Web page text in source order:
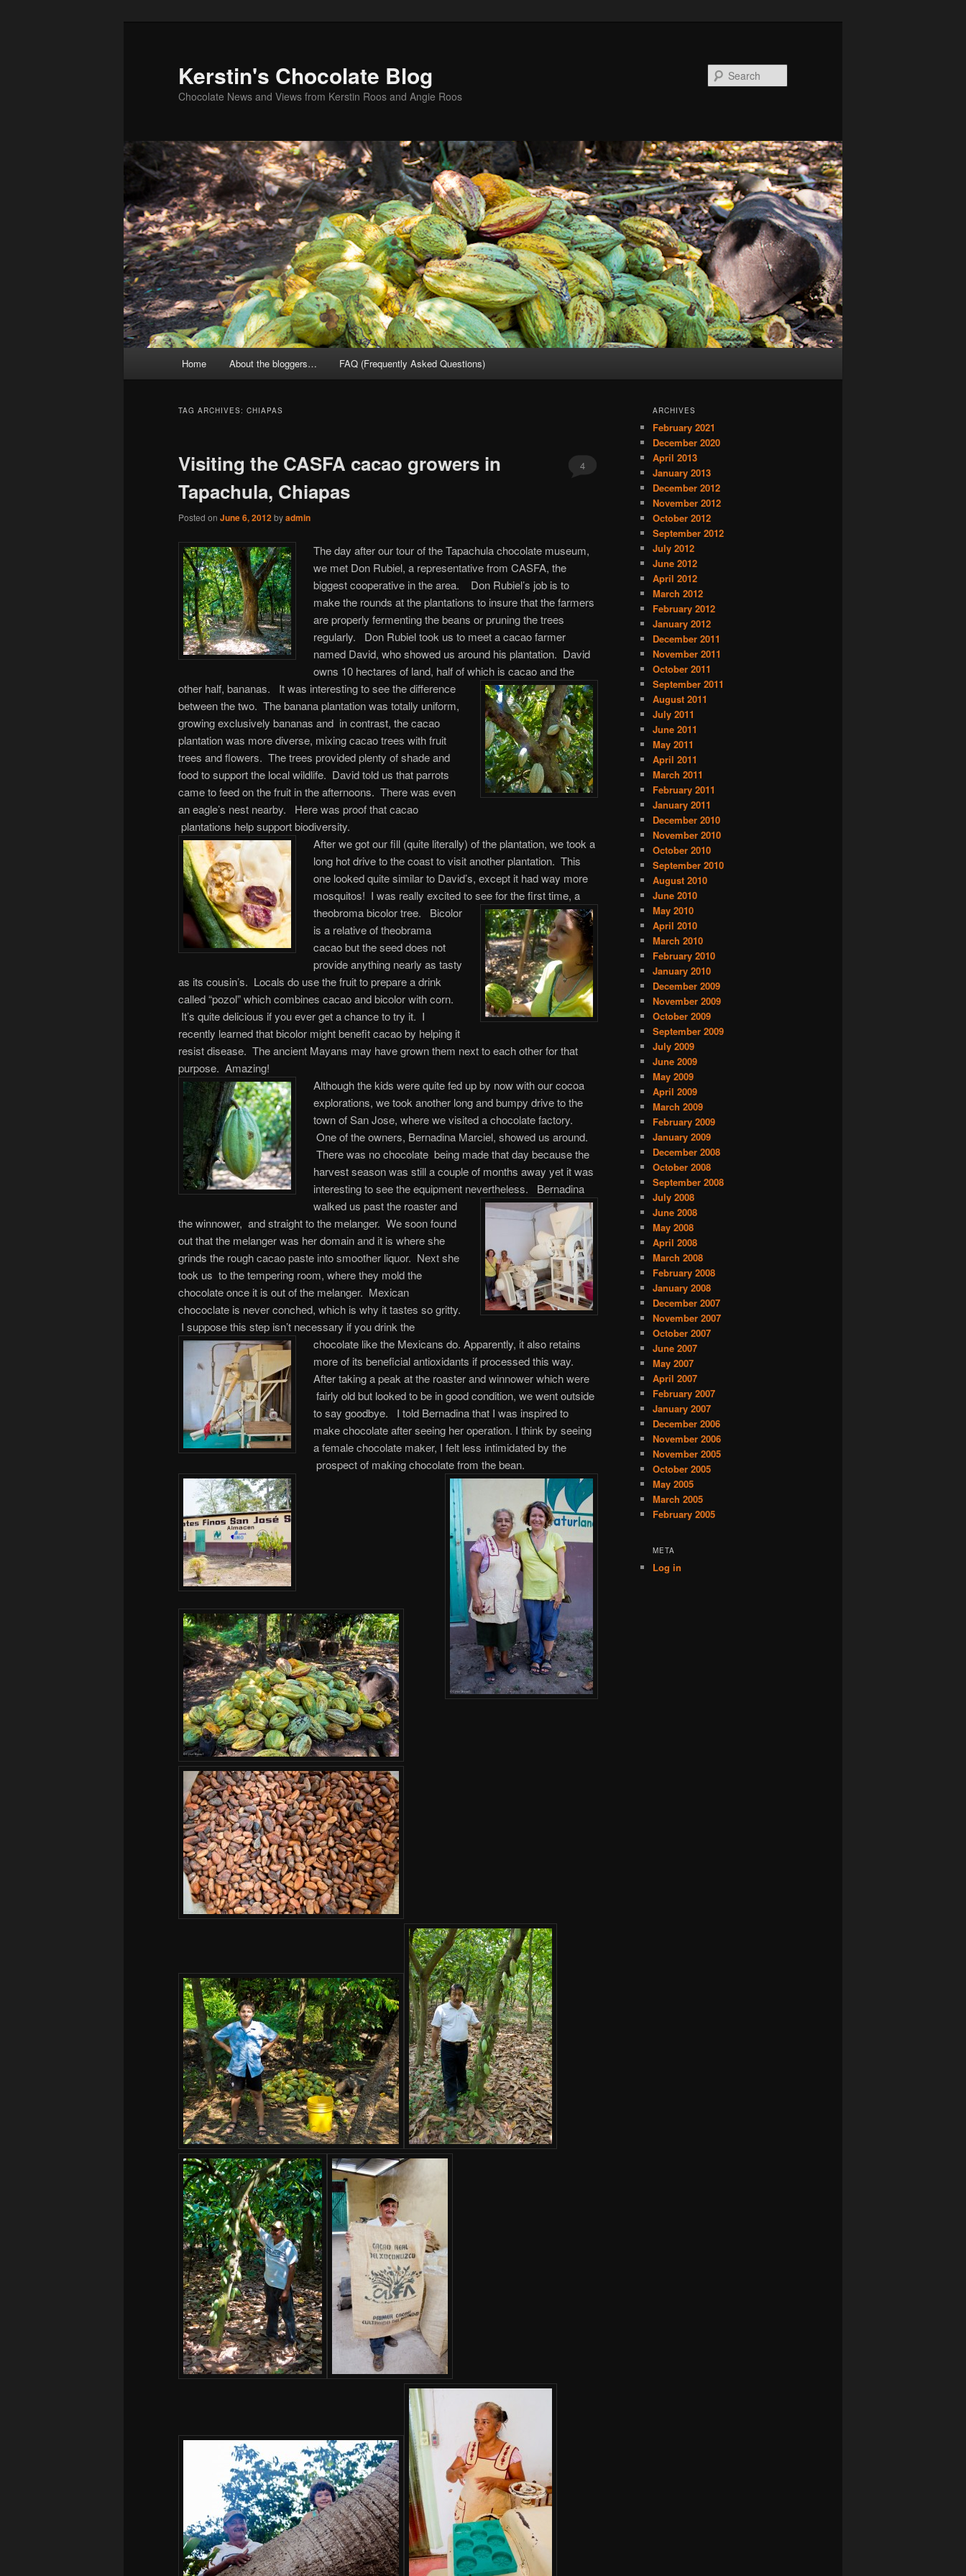
Kerstin's Chocolate Blog
Chocolate News and Views from Kerstin Roos and Angie Roos
Home About the bloggers… FAQ (Frequently Asked Questions)
TAG ARCHIVES: CHIAPAS
Visiting the CASFA cacao growers in
Tapachula, Chiapas
Posted on June 6, 2012byadmin
4
The day after our tour of the Tapachula chocolate museum,
we met Don Rubiel, a representative from CASFA, the
biggest cooperative in the area. Don Rubiel’s job is to
make the rounds at the plantations to insure that the farmers
are properly fermenting the beans or pruning the trees
regularly. Don Rubiel took us to meet a cacao farmer
named David, who showed us around his plantation. David
owns 10 hectares of land, half of which is cacao and the
other half, bananas.
It was interesting to see the difference
between the two. The banana plantation was totally uniform,
growing exclusively bananas and in contrast, the cacao
plantation was more diverse, mixing cacao trees with fruit
trees and flowers. The trees provided plenty of shade and
food to support the local wildlife. David told us that parrots
came to feed on the fruit in the afternoons. There was even
an eagle’s nest nearby. Here was proof that cacao
plantations help support biodiversity.
After we got our fill (quite literally) of the plantation, we took a
long hot drive to the coast to visit another plantation. This
one looked quite similar to David’s, except it had way more
mosquitos! I was really excited to see for the first time, a
theobroma bicolor tree. Bicolor
is a relative of theobrama
cacao but the seed does not
provide anything nearly as tasty
as its cousin’s. Locals do use the fruit to prepare a drink
called “pozol” which combines cacao and bicolor with corn.
It’s quite delicious if you ever get a chance to try it. I
recently learned that bicolor might benefit cacao by helping it
resist disease. The ancient Mayans may have grown them next to each other for that
purpose. Amazing!
Although the kids were quite fed up by now with our cocoa
explorations, we took another long and bumpy drive to the
town of San Jose, where we visited a chocolate factory.
One of the owners, Bernadina Marciel, showed us around.
There was no chocolate being made that day because the
harvest season was still a couple of months away yet it was
interesting to see the equipment nevertheless. Bernadina
walked us past the roaster and
the winnower, and straight to the melanger. We soon found
out that the melanger was her domain and it is where she
grinds the rough cacao paste into smoother liquor. Next she
took us to the tempering room, where they mold the
chocolate once it is out of the melanger. Mexican
chococlate is never conched, which is why it tastes so gritty.
I suppose this step isn’t necessary if you drink the
chocolate like the Mexicans do.Apparently, it also retains
more of its beneficial antioxidants if processed this way.
After taking a peak at the roaster and winnower which were
fairly old but looked to be in good condition, we went outside
to say goodbye. I told Bernadina that I was inspired to
make chocolate after seeing her operation. I think by seeing
a female chocolate maker, I felt less intimidated by the
prospect of making chocolate from the bean.
ARCHIVES
February 2021
December 2020
April 2013
January 2013
December 2012
November 2012
October 2012
September 2012
July 2012
June 2012
April 2012
March 2012
February 2012
January 2012
December 2011
November 2011
October 2011
September 2011
August 2011
July 2011
June 2011
May 2011
April 2011
March 2011
February 2011
January 2011
December 2010
November 2010
October 2010
September 2010
August 2010
June 2010
May 2010
April 2010
March 2010
February 2010
January 2010
December 2009
November 2009
October 2009
September 2009
July 2009
June 2009
May 2009
April 2009
March 2009
February 2009
January 2009
December 2008
October 2008
September 2008
July 2008
June 2008
May 2008
April 2008
March 2008
February 2008
January 2008
December 2007
November 2007
October 2007
June 2007
May 2007
April 2007
February 2007
January 2007
December 2006
November 2006
November 2005
October 2005
May 2005
March 2005
February 2005
META
Log in